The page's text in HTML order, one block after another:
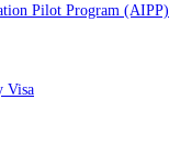
Pilot Program (AIPP)
Visa